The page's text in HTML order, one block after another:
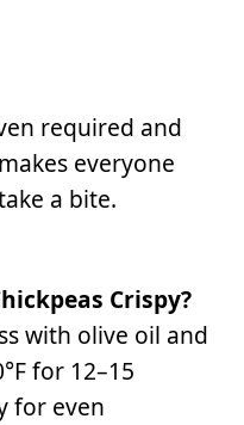
required and
everyone
a bite.
Crispy?
with olive oil and
for 12–15
for even